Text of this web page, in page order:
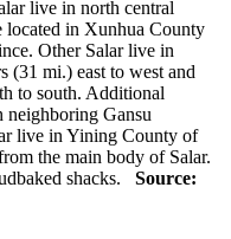
live in north central
located in Xunhua County
Other Salar live in
(31 mi.) east to west and
to south. Additional
neighboring Gansu
live in Yining County of
the main body of Salar.
shacks. Source: